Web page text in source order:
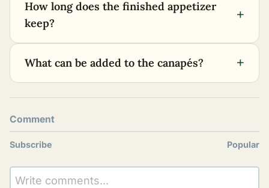
How long does the finished appetizer
keep?
+
What can be added to the canapés? +
Comment
Subscribe Popular
Write comments...